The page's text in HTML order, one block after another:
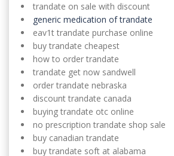
trandate on sale with discount
generic medication of trandate
eav1t trandate purchase online
buy trandate cheapest
how to order trandate
trandate get now sandwell
order trandate nebraska
discount trandate canada
buying trandate otc online
no prescription trandate shop sale
buy canadian trandate
buy trandate soft at alabama